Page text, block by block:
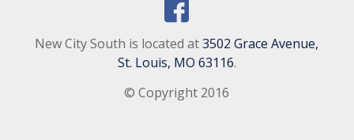
New City South is located at3502 Grace Avenue,
St. Louis, MO 63116.
© Copyright 2016